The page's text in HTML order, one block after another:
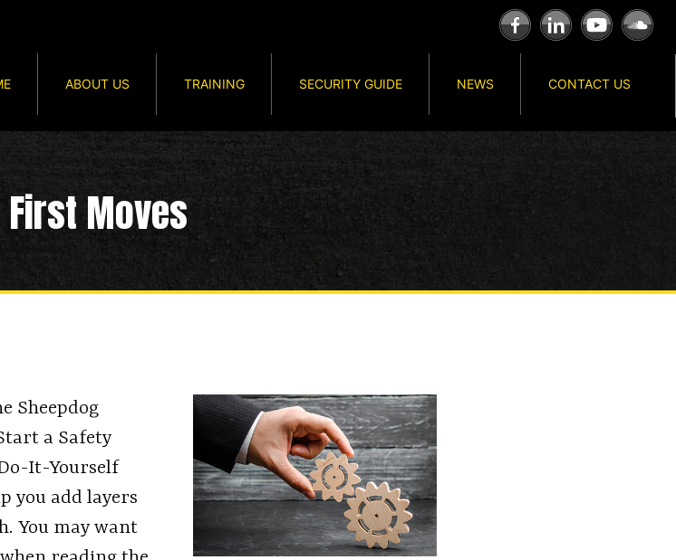
ABOUT US TRAINING SECURITY GUIDE NEWS CONTACT US
First Moves
Sheepdog
a Safety
It-Yourself
you add layers
You may want